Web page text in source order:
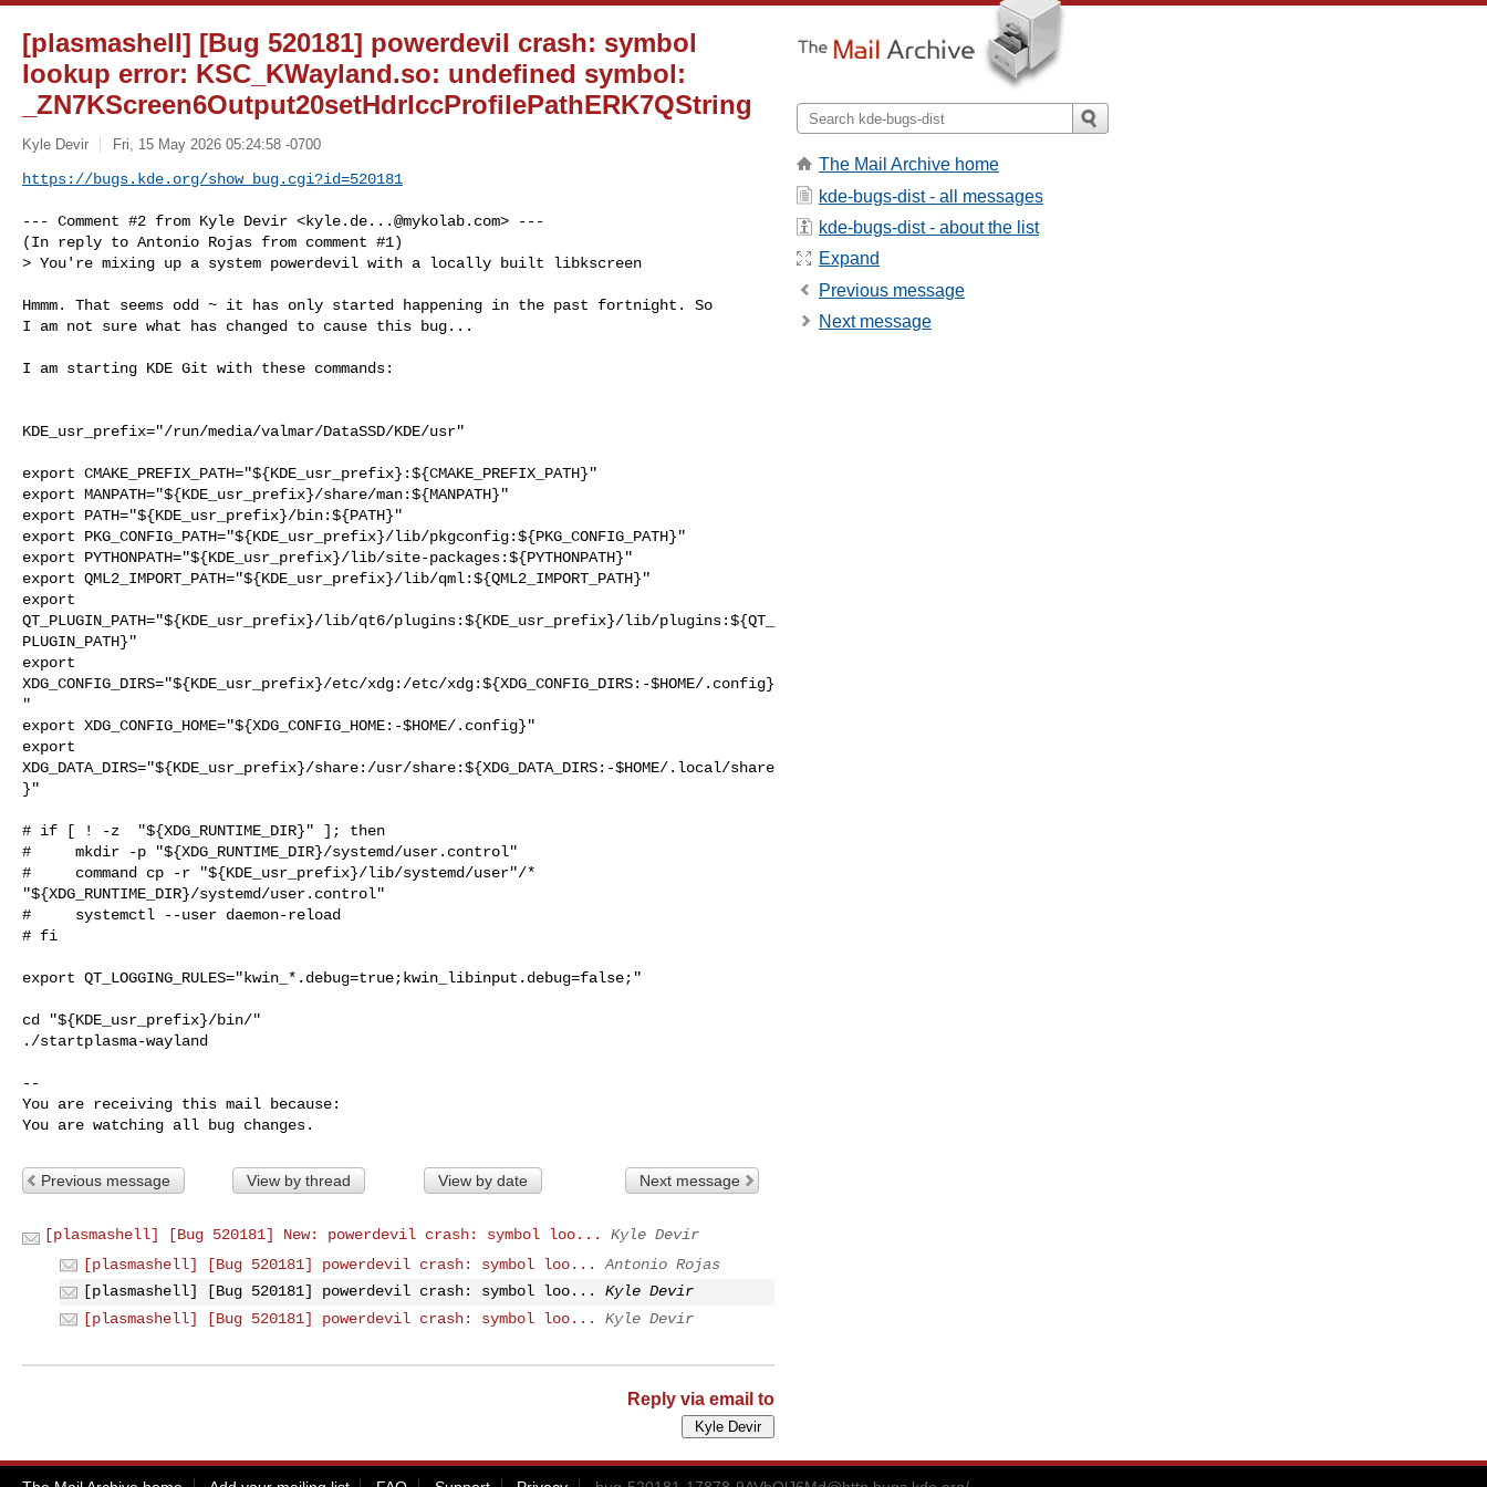
[plasmashell] [Bug 520181] powerdevil crash: symbol
lookup error: KSC_KWayland.so: undefined symbol:
_ZN7KScreen6Output20setHdrIccProfilePathERK7QString
Kyle Devir Fri, 15 May 2026 05:24:58 -0700
https://bugs.kde.org/show_bug.cgi?id=520181
--- Comment #2 from Kyle Devir <kyle.de...@mykolab.com> ---
(In reply to Antonio Rojas from comment #1)
> You're mixing up a system powerdevil with a locally built libkscreen
Hmmm. That seems odd ~ it has only started happening in the past fortnight. So
I am not sure what has changed to cause this bug...
I am starting KDE Git with these commands:
KDE_usr_prefix="/run/media/valmar/DataSSD/KDE/usr"
export CMAKE_PREFIX_PATH="${KDE_usr_prefix}:${CMAKE_PREFIX_PATH}"
export MANPATH="${KDE_usr_prefix}/share/man:${MANPATH}"
export PATH="${KDE_usr_prefix}/bin:${PATH}"
export PKG_CONFIG_PATH="${KDE_usr_prefix}/lib/pkgconfig:${PKG_CONFIG_PATH}"
export PYTHONPATH="${KDE_usr_prefix}/lib/site-packages:${PYTHONPATH}"
export QML2_IMPORT_PATH="${KDE_usr_prefix}/lib/qml:${QML2_IMPORT_PATH}"
export
QT_PLUGIN_PATH="${KDE_usr_prefix}/lib/qt6/plugins:${KDE_usr_prefix}/lib/plugins:${QT_
PLUGIN_PATH}"
export
XDG_CONFIG_DIRS="${KDE_usr_prefix}/etc/xdg:/etc/xdg:${XDG_CONFIG_DIRS:-$HOME/.config}
"
export XDG_CONFIG_HOME="${XDG_CONFIG_HOME:-$HOME/.config}"
export
XDG_DATA_DIRS="${KDE_usr_prefix}/share:/usr/share:${XDG_DATA_DIRS:-$HOME/.local/share
}"
# if [ ! -z  "${XDG_RUNTIME_DIR}" ]; then
#     mkdir -p "${XDG_RUNTIME_DIR}/systemd/user.control"
#     command cp -r "${KDE_usr_prefix}/lib/systemd/user"/*
"${XDG_RUNTIME_DIR}/systemd/user.control"
#     systemctl --user daemon-reload
# fi
export QT_LOGGING_RULES="kwin_*.debug=true;kwin_libinput.debug=false;"
cd "${KDE_usr_prefix}/bin/"
./startplasma-wayland
--
You are receiving this mail because:
You are watching all bug changes.
Previous message View by thread View by date Next message
[plasmashell] [Bug 520181] New: powerdevil crash: symbol loo...
Kyle Devir
[plasmashell] [Bug 520181] powerdevil crash: symbol loo...
Antonio Rojas
[plasmashell] [Bug 520181] powerdevil crash: symbol loo...
Kyle Devir
[plasmashell] [Bug 520181] powerdevil crash: symbol loo...
Kyle Devir
Reply via email to
The Mail Archive home
kde-bugs-dist - all messages
kde-bugs-dist - about the list
Expand
Previous message
Next message